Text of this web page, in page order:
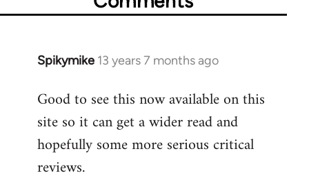
Spikymike 13 years 7 months ago
In
to
Welcome
libcom.org
Good to see this now available on this
site so it can get a wider read and
hopefully some more serious critical
reviews.